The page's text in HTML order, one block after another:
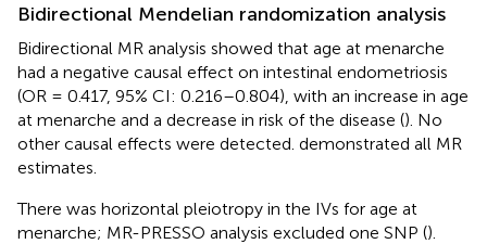
Bidirectional Mendelian randomization analysis
Bidirectional MR analysis showed that age at menarche
had a negative causal effect on intestinal endometriosis
(OR = 0.417, 95% CI: 0.216–0.804), with an increase in age
at menarche and a decrease in risk of the disease (). No
other causal effects were detected. demonstrated all MR
estimates.
There was horizontal pleiotropy in the IVs for age at
menarche; MR-PRESSO analysis excluded one SNP ().